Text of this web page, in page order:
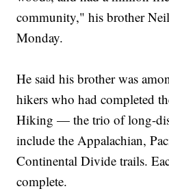
community," his brother
Monday.
He said his brother was
hikers who had completed
Hiking — the trio of long-
include the Appalachian,
Continental Divide trails.
complete.